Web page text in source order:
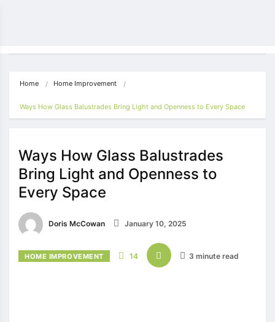
Home Home Improvement
Ways How Glass Balustrades Bring Light and Openness to Every Space
Ways How Glass Balustrades
Bring Light and Openness to
Every Space
Doris McCowan January 10, 2025
HOME IMPROVEMENT 14 3 minute read